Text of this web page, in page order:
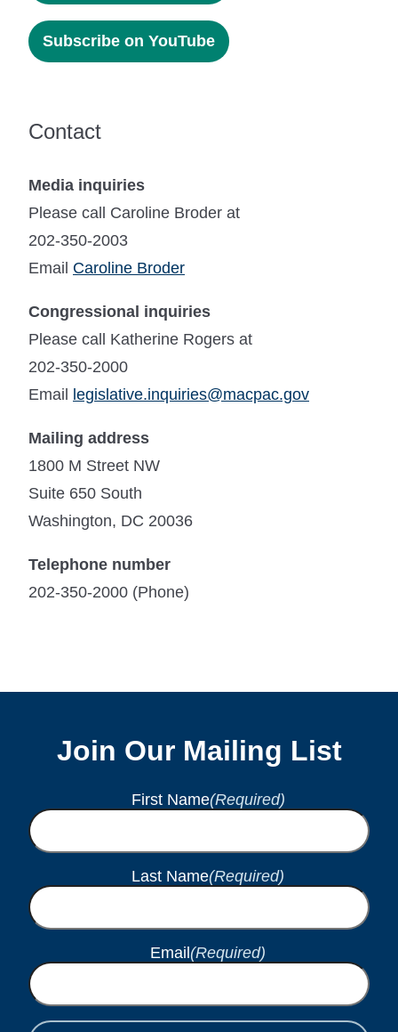
Subscribe on YouTube
Contact
Media inquiries
Please call Caroline Broder at
202-350-2003
Email Caroline Broder
Congressional inquiries
Please call Katherine Rogers at
202-350-2000
Email
legislative.inquiries@macpac.gov
Mailing address
1800 M Street NW
Suite 650 South
Washington, DC 20036
Telephone number
202-350-2000 (Phone)
Join Our Mailing List
First Name(Required)
Last Name(Required)
Email(Required)